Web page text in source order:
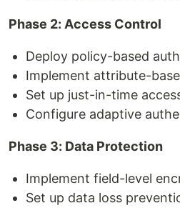
Phase 2: Access Control
Deploy policy-based
Implement attribute-
Set up just-in-time
Configure adaptive
Phase 3: Data Protection
Implement field-level
Set up data loss